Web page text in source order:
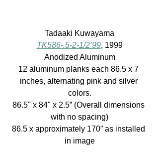
Tadaaki Kuwayama
TK586-.5-2-1/2’99, 1999
Anodized Aluminum
12 aluminum planks each 86.5 x 7
inches, alternating pink and silver
colors.
86.5" x 84" x 2.5” (Overall dimensions
with no spacing)
86.5 x approximately 170” as installed
in image